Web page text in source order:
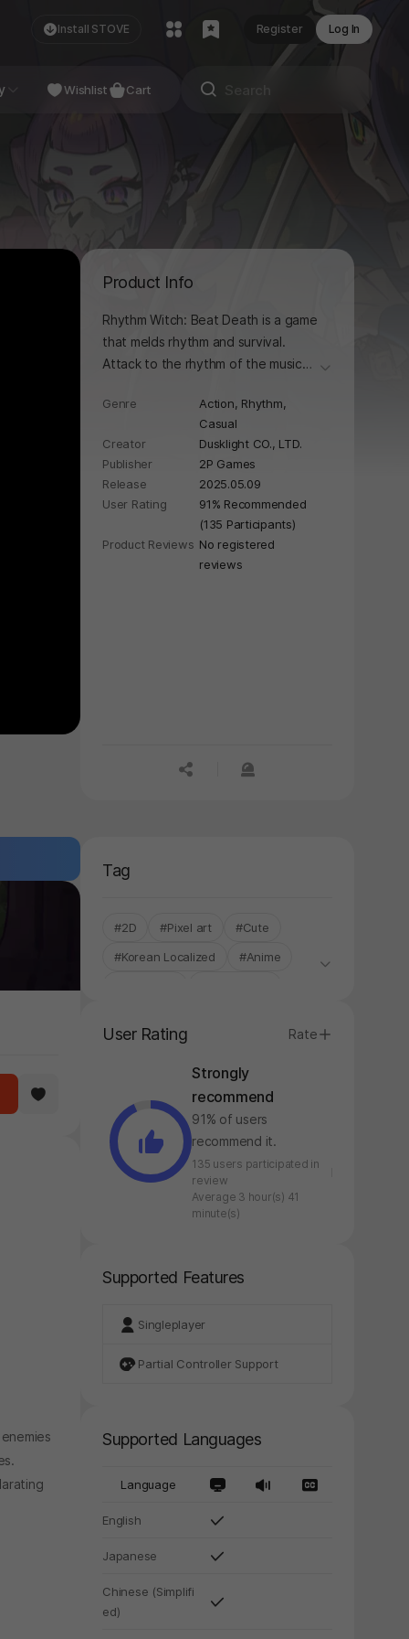
Install STOVE Register Log In
Studio
Wishlist Cart
Product Info
Rhythm Witch: Beat Death is a game
that melds rhythm and survival.
Attack to the rhythm of the music
and attack to the beat. On your
journey to eternal beauty, defeat
dancing freaks, ghouls, dragon, and
more!
더보기
Genre Action, Rhythm,
Casual
Creator
Dusklight CO., LTD.
Publisher
2P Games
Release
2025.05.09
User Rating
91% Recommended
(135 Participants)
Product Reviews No registered
reviews
공유하기신고하기
Tag
#2D #Pixel art
#Cute
#Korean Localized
#Anime
#Hack and Slash
User Rating Rate
Strongly
recommend
91% of users
recommend it.
135 users participated in
review
Average 3 hour(s) 41
minute(s)
Supported Features
Singleplayer
Partial Controller Support
Supported Languages
Language
English
Japanese
Chinese (Simplifi
ed)